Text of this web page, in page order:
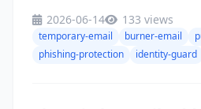
2026-06-14 133 views
temporary-email burner-email
phishing-protection
identity-guard